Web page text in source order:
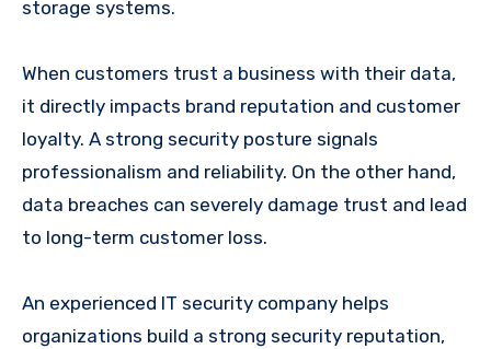
storage systems.
When customers trust a business with their data,
it directly impacts brand reputation and customer
loyalty. A strong security posture signals
professionalism and reliability. On the other hand,
data breaches can severely damage trust and lead
to long-term customer loss.
An experienced IT security company helps
organizations build a strong security reputation,